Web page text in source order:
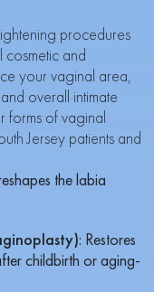
procedures
cosmetic and
your vaginal area,
overall intimate
forms of vaginal
Jersey patients and
the labia
: Restores
childbirth or aging-